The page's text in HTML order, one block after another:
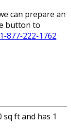
can prepare an
button to
1-877-222-1762
ft and has 1